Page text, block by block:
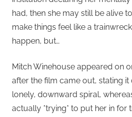
had, then she may still be alive
make things feel like a
happen, but…
Mitch Winehouse appeared on
after the film came out, stating it
lonely, downward spiral,
actually *trying* to put her in for